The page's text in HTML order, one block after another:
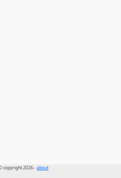
copyright 2026 -about